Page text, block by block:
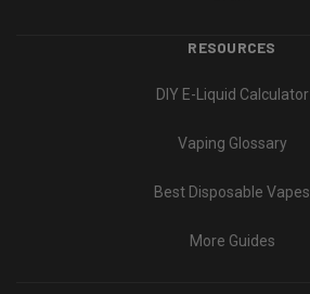
RESOURCES
DIY E-Liquid Calculator
Vaping Glossary
Best Disposable Vapes
More Guides